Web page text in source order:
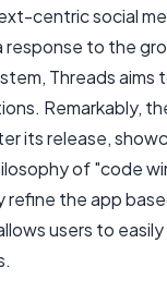
centric social
to the
Threads aims
Remarkably,
its release,
of "code
the app
users to